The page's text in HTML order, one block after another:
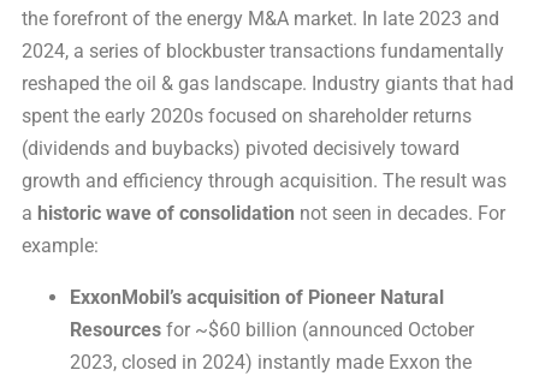
the forefront of the energy M&A market. In late 2023 and
2024, a series of blockbuster transactions fundamentally
reshaped the oil & gas landscape. Industry giants that had
spent the early 2020s focused on shareholder returns
(dividends and buybacks) pivoted decisively toward
growth and efficiency through acquisition. The result was
a historic wave of consolidation not seen in decades. For
example:
ExxonMobil’s acquisition of Pioneer Natural
Resources for ~$60 billion (announced October
2023, closed in 2024) instantly made Exxon the